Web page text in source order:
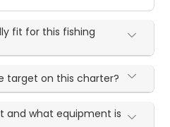
fit for this fishing
target on this charter?
and what equipment is